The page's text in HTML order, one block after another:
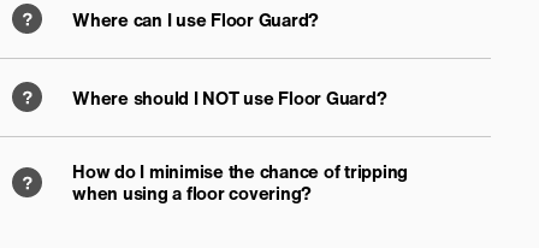
Where can I use Floor Guard?
Where should I NOT use Floor Guard?
How do I minimise the chance of tripping
when using a floor covering?